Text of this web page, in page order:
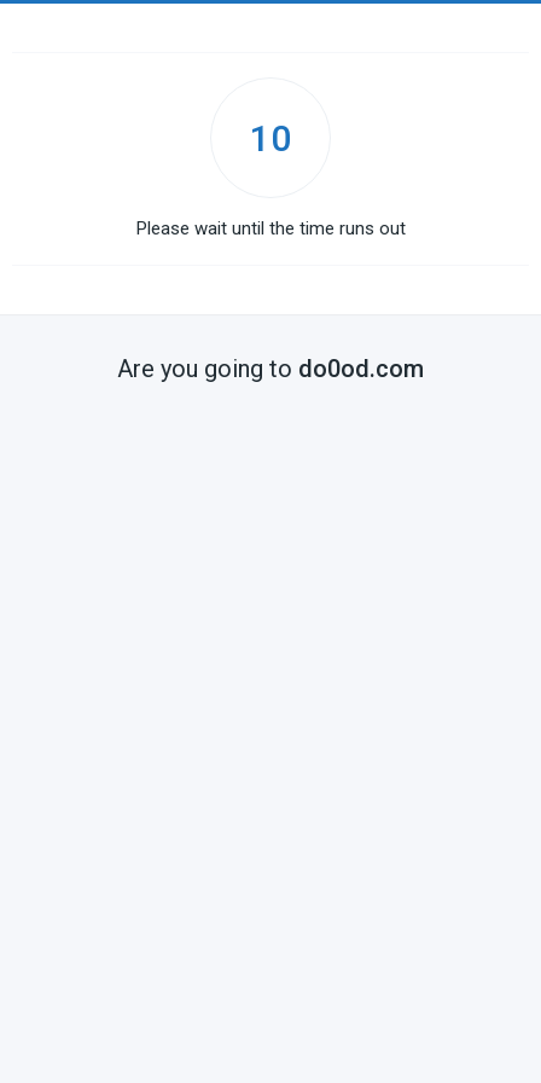
10
Please wait until the time runs out
Are you going to do0od.com